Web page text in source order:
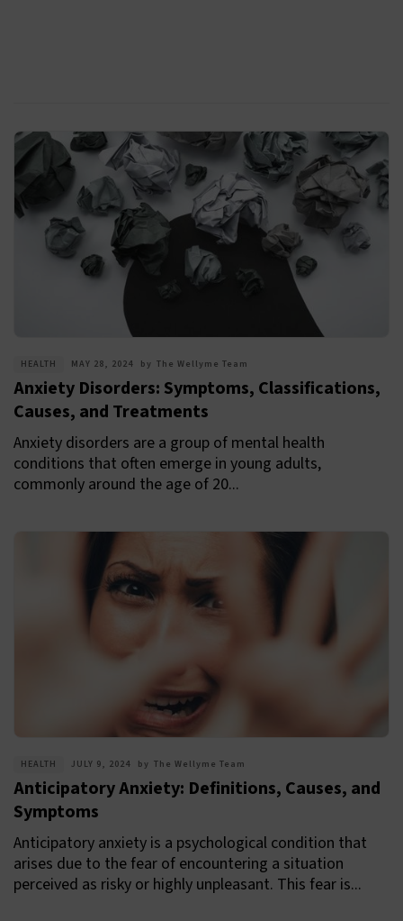
HEALTH MAY 28, 2024 by The Wellyme Team
Anxiety Disorders: Symptoms, Classifications,
Causes, and Treatments
Anxiety disorders are a group of mental health
conditions that often emerge in young adults,
commonly around the age of 20...
HEALTH JULY 9, 2024 by The Wellyme Team
Anticipatory Anxiety: Definitions, Causes, and
Symptoms
Anticipatory anxiety is a psychological condition that
arises due to the fear of encountering a situation
perceived as risky or highly unpleasant. This fear is...